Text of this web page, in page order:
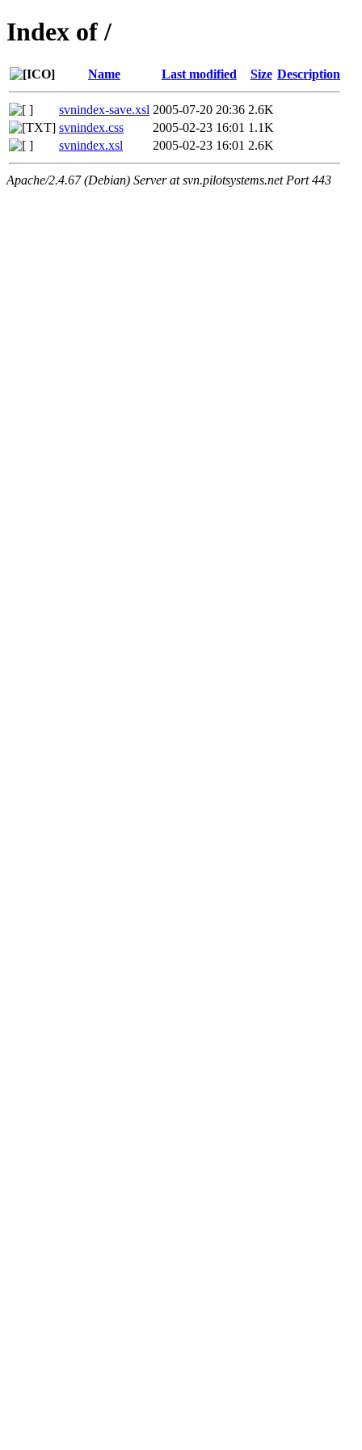
Index of /
Name Last modified Size Description
svnindex-save.xsl 2005-07-20 20:36 2.6K
svnindex.css
2005-02-23 16:01 1.1K
svnindex.xsl
2005-02-23 16:01 2.6K
Apache/2.4.67 (Debian) Server at svn.pilotsystems.net Port 443